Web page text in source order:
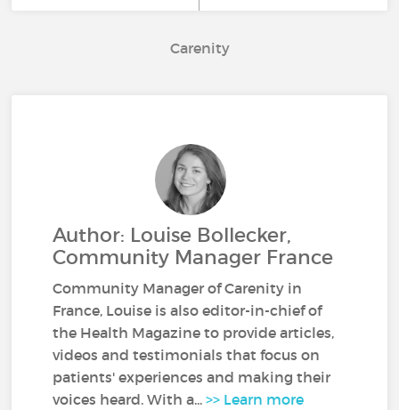
Carenity
Author: Louise Bollecker,
Community Manager France
Community Manager of Carenity in
France, Louise is also editor-in-chief of
the Health Magazine to provide articles,
videos and testimonials that focus on
patients' experiences and making their
voices heard. With a...>> Learn more